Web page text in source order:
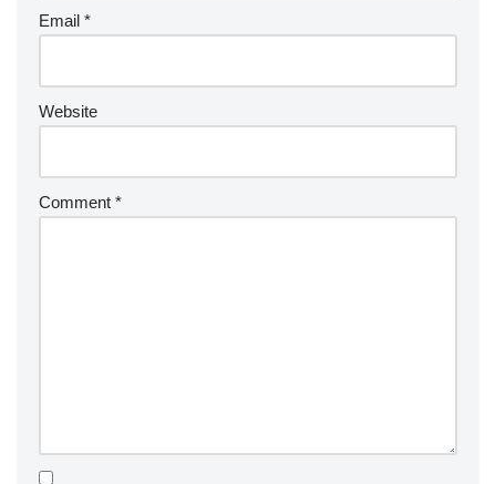
Email *
Website
Comment *